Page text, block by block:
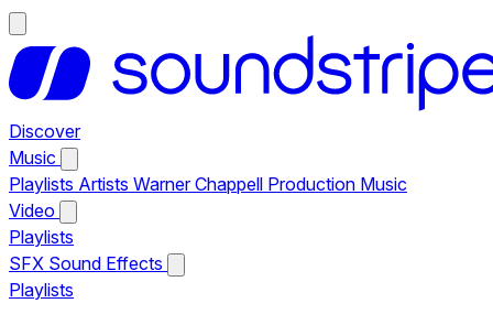
Discover
Music
Playlists Artists Warner Chappell Production Music
Video
Playlists
SFX Sound Effects
Playlists